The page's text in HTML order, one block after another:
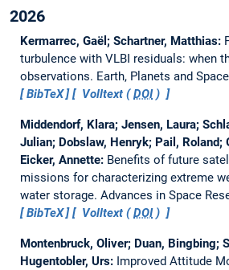
2026
Kermarrec, Gaël; Schartner, Matthias:
turbulence with VLBI residuals: when
observations. Earth, Planets and
BibTeX
Volltext (DOI)
Middendorf, Klara; Jensen, Laura;
Julian; Dobslaw, Henryk; Pail, Roland;
Eicker, Annette: Benefits of future
missions for characterizing extreme
water storage. Advances in Space
BibTeX
Volltext (DOI)
Montenbruck, Oliver; Duan, Bingbing;
Hugentobler, Urs: Improved Attitude